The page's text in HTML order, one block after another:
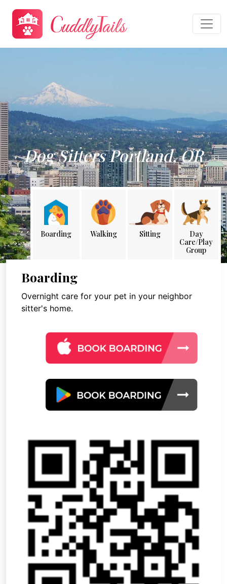
Dog Sitters Portland, OR
Boarding Walking Sitting
Day
Care/Play
Group
Boarding
Overnight care for your pet in your neighbor
sitter's home.